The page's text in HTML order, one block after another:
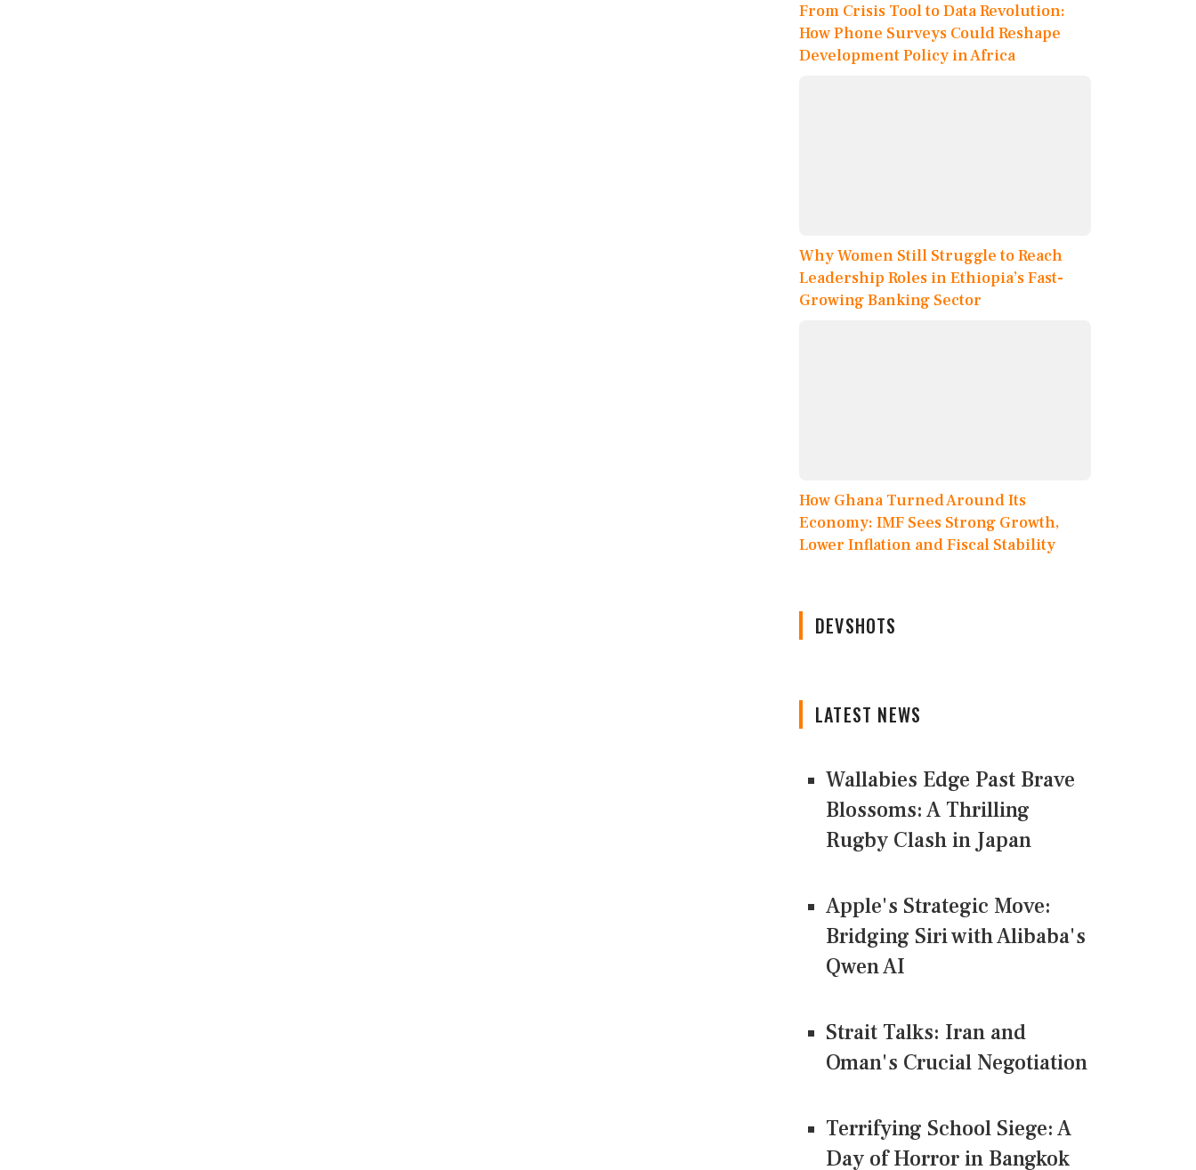
From Crisis Tool to Data Revolution:
How Phone Surveys Could Reshape
Development Policy in Africa
Why Women Still Struggle to Reach
Leadership Roles in Ethiopia’s Fast-
Growing Banking Sector
How Ghana Turned Around Its
Economy: IMF Sees Strong Growth,
Lower Inflation and Fiscal Stability
DEVSHOTS
LATEST NEWS
Wallabies Edge Past Brave
Blossoms: A Thrilling
Rugby Clash in Japan
Apple's Strategic Move:
Bridging Siri with Alibaba's
Qwen AI
Strait Talks: Iran and
Oman's Crucial Negotiation
Terrifying School Siege: A
Day of Horror in Bangkok